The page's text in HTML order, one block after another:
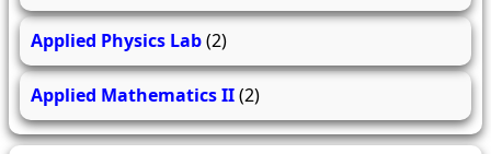
Applied Physics Lab(2)
Applied Mathematics II(2)